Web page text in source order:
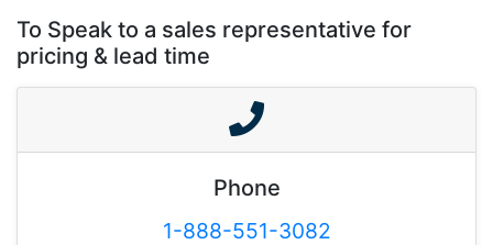
To Speak to a sales representative for
pricing & lead time
Phone
1-888-551-3082